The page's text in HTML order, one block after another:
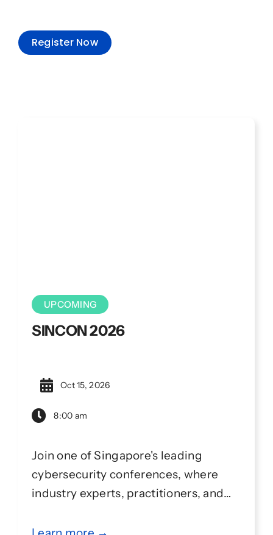
Register Now
UPCOMING
SINCON 2026
Oct 15, 2026
8:00 am
Join one of Singapore's leading
cybersecurity conferences, where
industry experts, practitioners, and
learn, collaborate, and share ideas